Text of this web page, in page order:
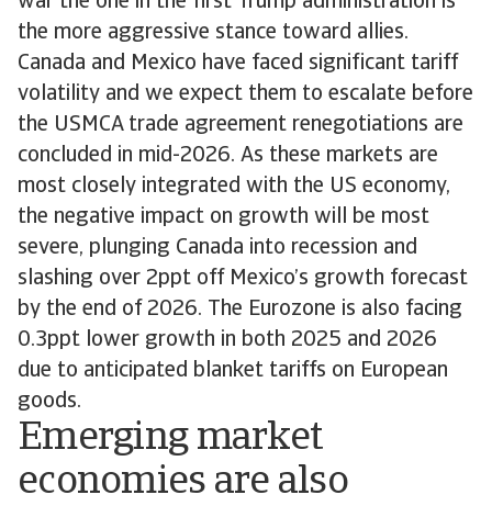
the more aggressive stance toward allies.
Canada and Mexico have faced significant tariff
volatility and we expect them to escalate before
the USMCA trade agreement renegotiations are
concluded in mid-2026. As these markets are
most closely integrated with the US economy,
the negative impact on growth will be most
severe, plunging Canada into recession and
slashing over 2ppt off Mexico’s growth forecast
by the end of 2026. The Eurozone is also facing
0.3ppt lower growth in both 2025 and 2026
due to anticipated blanket tariffs on European
goods.
Emerging market
economies are also